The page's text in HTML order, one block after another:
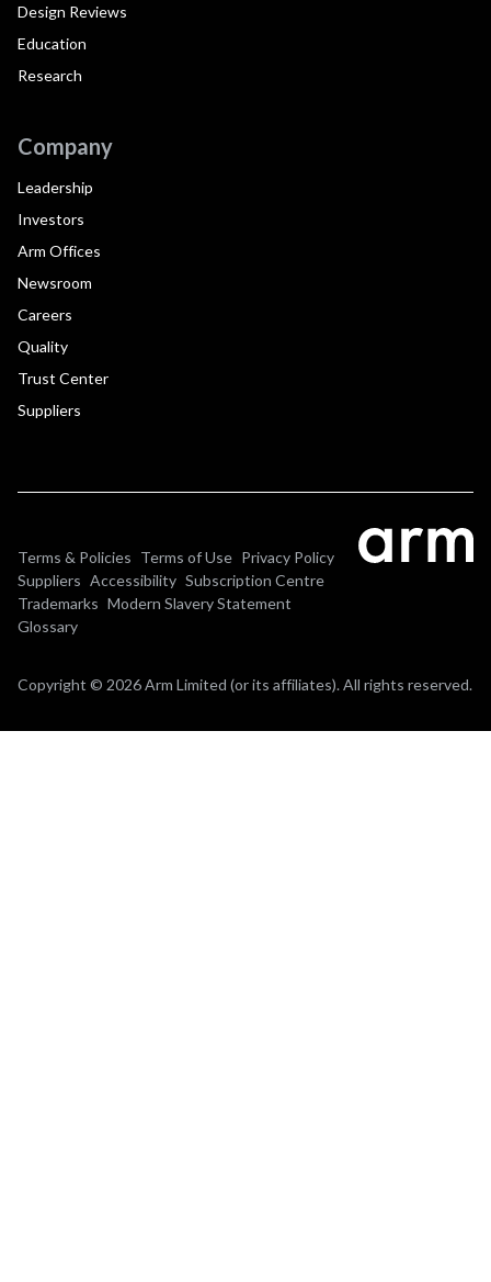
Design Reviews
Education
Research
Company
Leadership
Investors
Arm Offices
Newsroom
Careers
Quality
Trust Center
Suppliers
Terms & Policies Terms of Use Privacy Policy
Suppliers Accessibility Subscription Centre
Trademarks Modern Slavery Statement
Glossary
Copyright © 2026 Arm Limited (or its affiliates). All rights reserved.